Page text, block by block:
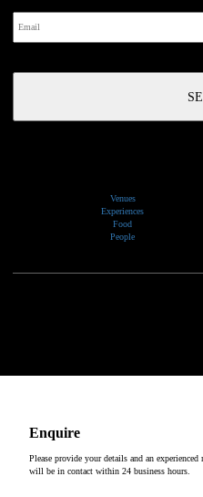
Venues
Experiences
Food
People
Enquire
Please provide your details and an
will be in contact within 24 business hours.